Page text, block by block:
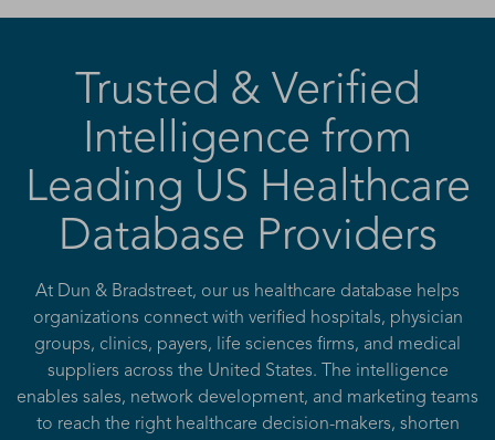
Trusted & Verified
Intelligence from
Leading US Healthcare
Database Providers
At Dun & Bradstreet, our us healthcare database helps
organizations connect with verified hospitals, physician
groups, clinics, payers, life sciences firms, and medical
suppliers across the United States. The intelligence
enables sales, network development, and marketing teams
to reach the right healthcare decision-makers, shorten